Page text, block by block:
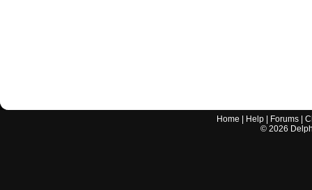
Home Help Forums |
© 2026